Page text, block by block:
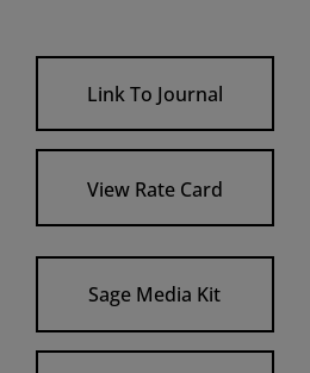
Link To Journal
View Rate Card
Sage Media Kit